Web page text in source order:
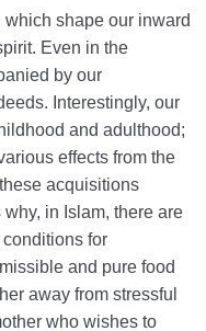
which shape our inward
Even in the
by our
Interestingly, our
and adulthood;
effects from the
acquisitions
in Islam, there are
for
and pure food
away from stressful
who wishes to